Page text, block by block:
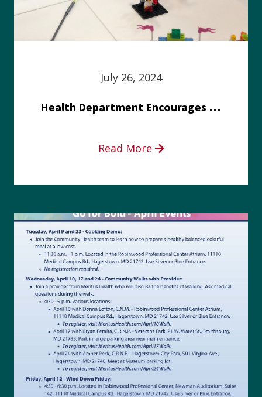
July 26, 2024
Health Department Encourages Residents to Join in Fairness and Hardship Dialogue, Aug. 8
Read More